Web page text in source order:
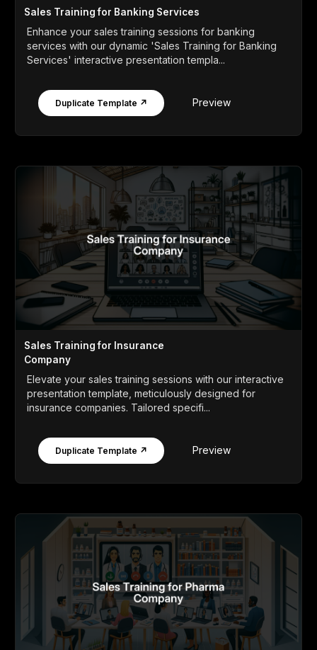
Sales Training for Banking Services
Enhance your sales training sessions for banking
services with our dynamic 'Sales Training for Banking
Services' interactive presentation templa...
Duplicate Template ↗ Preview
Sales Training for Insurance
Company
Elevate your sales training sessions with our interactive
presentation template, meticulously designed for
insurance companies. Tailored specifi...
Duplicate Template ↗ Preview